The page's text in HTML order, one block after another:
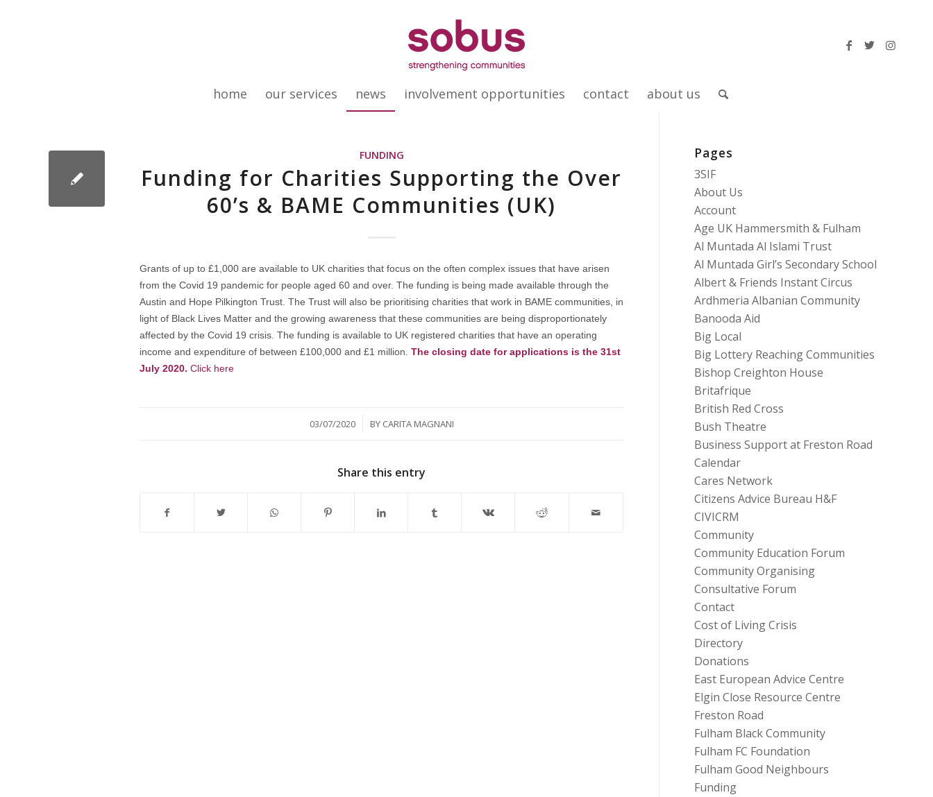
home our services news involvement opportunities contact about us
FUNDING
Funding for Charities Supporting the Over
60’s & BAME Communities (UK)
Grants of up to £1,000 are available to UK charities that focus on the often complex issues that have arisen
from the Covid 19 pandemic for people aged 60 and over. The funding is being made available through the
Austin and Hope Pilkington Trust. The Trust will also be prioritising charities that work in BAME communities, in
light of Black Lives Matter and the growing awareness that these communities are being disproportionately
affected by the Covid 19 crisis. The funding is available to UK registered charities that have an operating
income and expenditure of between £100,000 and £1 million. The closing date for applications is the 31st
July 2020. Click here
03/07/2020
/ BY CARITA MAGNANI
Share this entry
Pages
3SIF
About Us
Account
Age UK Hammersmith & Fulham
Al Muntada Al Islami Trust
Al Muntada Girl’s Secondary School
Albert & Friends Instant Circus
Ardhmeria Albanian Community
Banooda Aid
Big Local
Big Lottery Reaching Communities
Bishop Creighton House
Britafrique
British Red Cross
Bush Theatre
Business Support at Freston Road
Calendar
Cares Network
Citizens Advice Bureau H&F
CIVICRM
Community
Community Education Forum
Community Organising
Consultative Forum
Contact
Cost of Living Crisis
Directory
Donations
East European Advice Centre
Elgin Close Resource Centre
Freston Road
Fulham Black Community
Fulham FC Foundation
Fulham Good Neighbours
Funding